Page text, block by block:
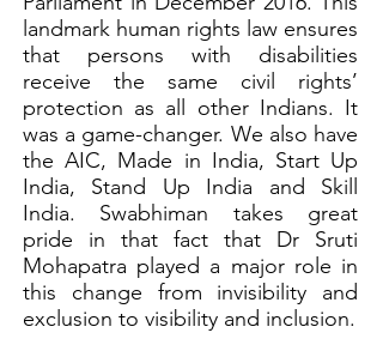
landmark human rights law ensures
that persons with disabilities
receive the same civil rights’
protection as all other Indians. It
was a game-changer. We also have
the AIC, Made in India, Start Up
India, Stand Up India and Skill
India. Swabhiman takes great
pride in that fact that Dr Sruti
Mohapatra played a major role in
this change from invisibility and
exclusion to visibility and inclusion.